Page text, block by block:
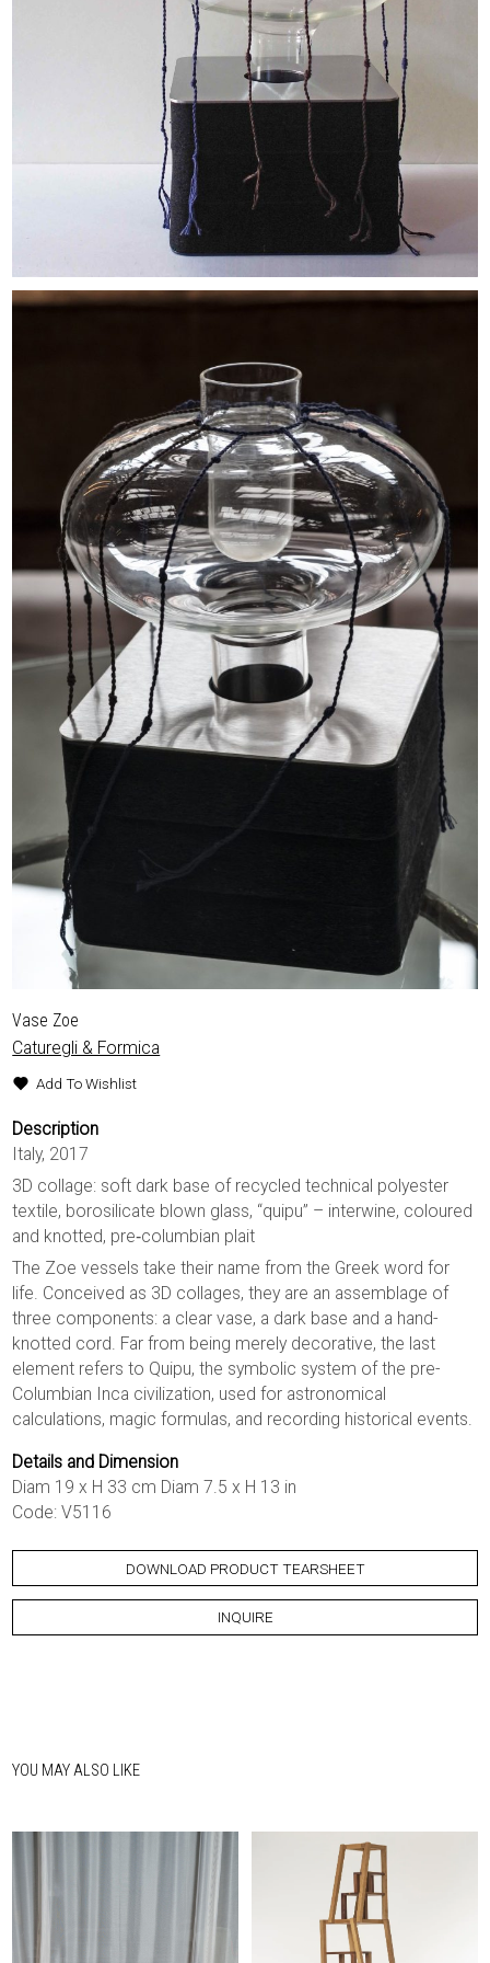
EXHIBITIONS & FAIRS
ABOUT
CONTACT
Vase Zoe
Caturegli & Formica
Add To Wishlist
Description
Italy, 2017
3D collage: soft dark base of recycled technical polyester
textile, borosilicate blown glass, “quipu” – interwine, coloured
and knotted, pre‐columbian plait
The Zoe vessels take their name from the Greek word for
life. Conceived as 3D collages, they are an assemblage of
three components: a clear vase, a dark base and a hand-
knotted cord. Far from being merely decorative, the last
element refers to Quipu, the symbolic system of the pre-
Columbian Inca civilization, used for astronomical
calculations, magic formulas, and recording historical events.
Details and Dimension
Diam 19 x H 33 cm Diam 7.5 x H 13 in
Code: V5116
DOWNLOAD PRODUCT TEARSHEET
INQUIRE
YOU MAY ALSO LIKE